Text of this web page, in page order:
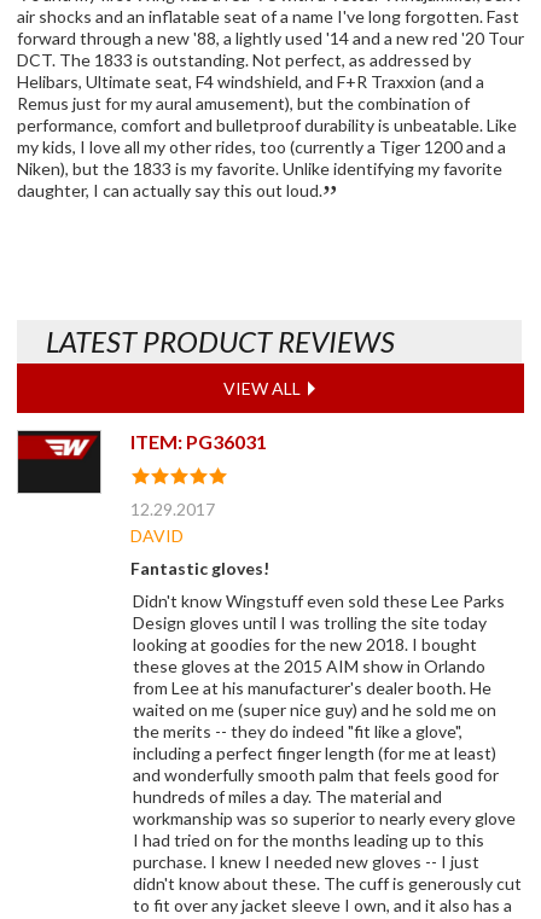
air shocks and an inflatable seat of a name I've long forgotten. Fast
forward through a new '88, a lightly used '14 and a new red '20 Tour
DCT. The 1833 is outstanding. Not perfect, as addressed by
Helibars, Ultimate seat, F4 windshield, and F+R Traxxion (and a
Remus just for my aural amusement), but the combination of
performance, comfort and bulletproof durability is unbeatable. Like
my kids, I love all my other rides, too (currently a Tiger 1200 and a
Niken), but the 1833 is my favorite. Unlike identifying my favorite
daughter, I can actually say this out loud.
LATEST PRODUCT REVIEWS
VIEW ALL
ITEM: PG36031
12.29.2017
DAVID
Fantastic gloves!
Didn't know Wingstuff even sold these Lee Parks
Design gloves until I was trolling the site today
looking at goodies for the new 2018. I bought
these gloves at the 2015 AIM show in Orlando
from Lee at his manufacturer's dealer booth. He
waited on me (super nice guy) and he sold me on
the merits -- they do indeed "fit like a glove",
including a perfect finger length (for me at least)
and wonderfully smooth palm that feels good for
hundreds of miles a day. The material and
workmanship was so superior to nearly every glove
I had tried on for the months leading up to this
purchase. I knew I needed new gloves -- I just
didn't know about these. The cuff is generously cut
to fit over any jacket sleeve I own, and it also has a